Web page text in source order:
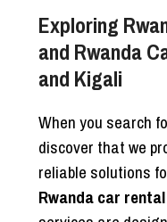
Exploring
and Rwanda
and Kigali
When you search
discover that we
reliable solutions
Rwanda car